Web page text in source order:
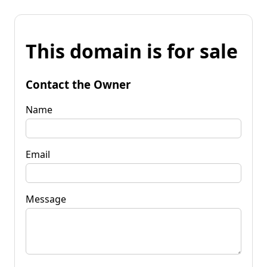
This domain is for sale
Contact the Owner
Name
Email
Message